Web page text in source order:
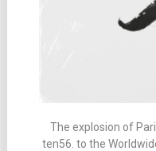
The explosion of
ten56. to the